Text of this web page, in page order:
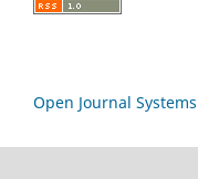
Open Journal Systems